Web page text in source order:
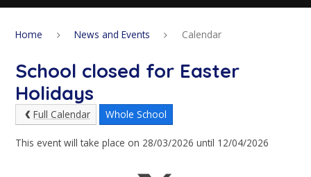
Home News and Events Calendar
School closed for Easter
Holidays
Full Calendar Whole School
This event will take place on 28/03/2026 until 12/04/2026